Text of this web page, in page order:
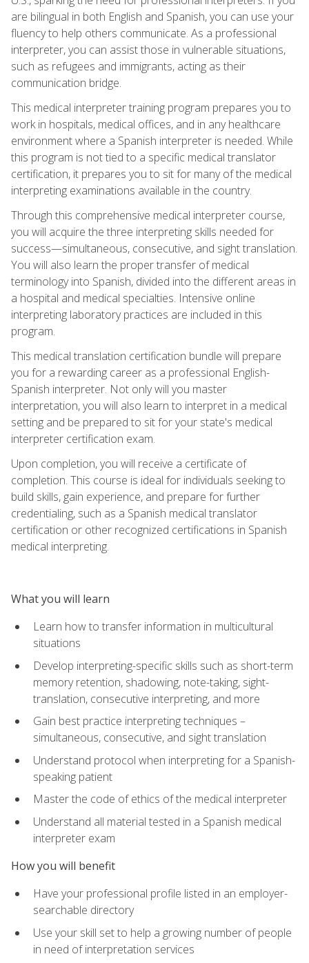
are bilingual in both English and Spanish, you can use your
fluency to help others communicate. As a professional
interpreter, you can assist those in vulnerable situations,
such as refugees and immigrants, acting as their
communication bridge.
This medical interpreter training program prepares you to
work in hospitals, medical offices, and in any healthcare
environment where a Spanish interpreter is needed. While
this program is not tied to a specific medical translator
certification, it prepares you to sit for many of the medical
interpreting examinations available in the country.
Through this comprehensive medical interpreter course,
you will acquire the three interpreting skills needed for
success—simultaneous, consecutive, and sight translation.
You will also learn the proper transfer of medical
terminology into Spanish, divided into the different areas in
a hospital and medical specialties. Intensive online
interpreting laboratory practices are included in this
program.
This medical translation certification bundle will prepare
you for a rewarding career as a professional English-
Spanish interpreter. Not only will you master
interpretation, you will also learn to interpret in a medical
setting and be prepared to sit for your state's medical
interpreter certification exam.
Upon completion, you will receive a certificate of
completion. This course is ideal for individuals seeking to
build skills, gain experience, and prepare for further
credentialing, such as a Spanish medical translator
certification or other recognized certifications in Spanish
medical interpreting.
What you will learn
Learn how to transfer information in multicultural
situations
Develop interpreting-specific skills such as short-term
memory retention, shadowing, note-taking, sight-
translation, consecutive interpreting, and more
Gain best practice interpreting techniques –
simultaneous, consecutive, and sight translation
Understand protocol when interpreting for a Spanish-
speaking patient
Master the code of ethics of the medical interpreter
Understand all material tested in a Spanish medical
interpreter exam
How you will benefit
Have your professional profile listed in an employer-
searchable directory
Use your skill set to help a growing number of people
in need of interpretation services